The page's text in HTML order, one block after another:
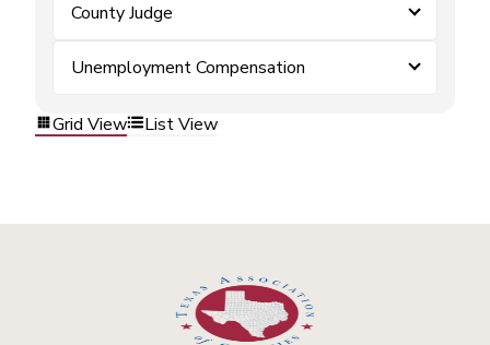
County Judge
Unemployment Compensation
Grid View List View